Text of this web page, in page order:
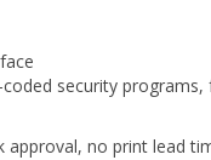
security
no print lead
and products without